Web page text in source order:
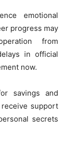
emotional
progress may
from
in official
now.
savings and
receive support
secrets